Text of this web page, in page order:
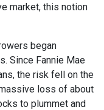
market, this notion
began
Since Fannie Mae
the risk fell on the
loss of about
to plummet and